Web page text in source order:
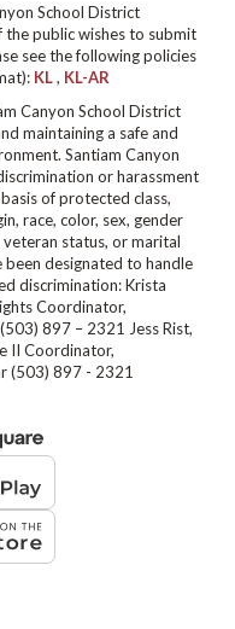
School District
the public wishes to submit
see the following policies
KL, KL-AR
Canyon School District
maintaining a safe and
Santiam Canyon
or harassment
of protected class,
race, color, sex, gender
status, or marital
designated to handle
discrimination: Krista
Coordinator,
897 – 2321 Jess Rist,
II Coordinator,
(503) 897 - 2321